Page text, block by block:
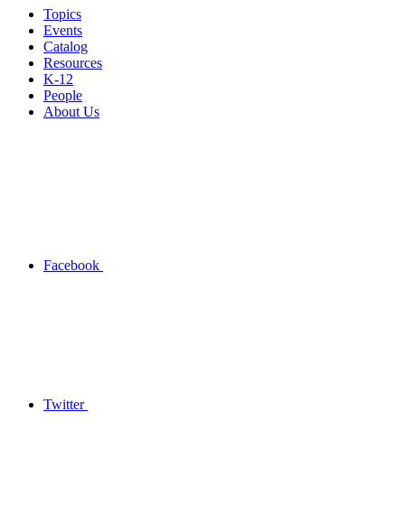
Topics
Events
Catalog
Resources
K-12
People
About Us
Facebook
Twitter